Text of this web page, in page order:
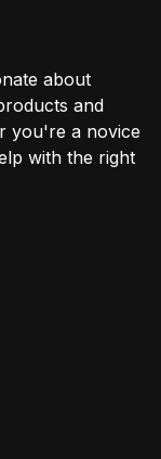
about
and
you're a novice
with the right